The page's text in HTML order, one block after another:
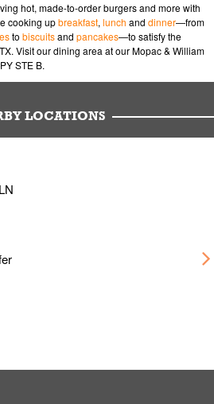
hot, made-to-order burgers and more with
cooking upbreakfast, lunch and dinner—from
to biscuitsand pancakes—to satisfy the
Visit our dining area at our Mopac & William
STE B.
LOCATIONS